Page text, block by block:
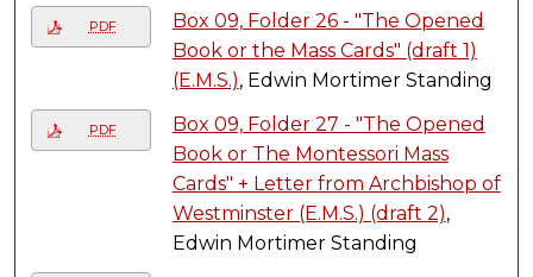
PDF
Box 09, Folder 26 - "The Opened
Book or the Mass Cards" (draft 1)
(E.M.S.), Edwin Mortimer Standing
PDF
Box 09, Folder 27 - "The Opened
Book or The Montessori Mass
Cards" + Letter from Archbishop of
Westminster (E.M.S.) (draft 2),
Edwin Mortimer Standing